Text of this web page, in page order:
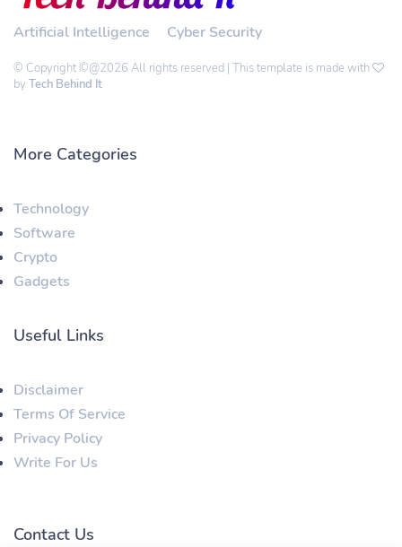
Artificial Intelligence Cyber Security
© Copyright ©@2026 All rights reserved | This template is made with
by Tech Behind It
More Categories
Technology
Software
Crypto
Gadgets
Useful Links
Disclaimer
Terms Of Service
Privacy Policy
Write For Us
Contact Us